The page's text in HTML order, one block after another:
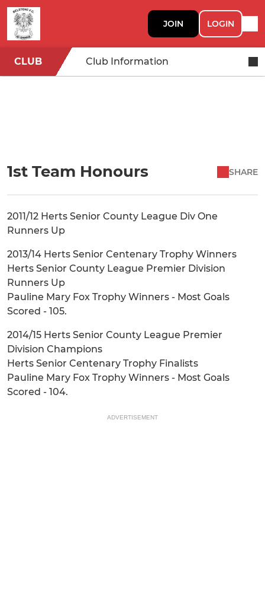
JOIN LOGIN
CLUB Club Information
1st Team Honours SHARE
2011/12 Herts Senior County League Div One
Runners Up
2013/14 Herts Senior Centenary Trophy Winners
Herts Senior County League Premier Division
Runners Up
Pauline Mary Fox Trophy Winners - Most Goals
Scored - 105.
2014/15 Herts Senior County League Premier
Division Champions
Herts Senior Centenary Trophy Finalists
Pauline Mary Fox Trophy Winners - Most Goals
Scored - 104.
ADVERTISEMENT